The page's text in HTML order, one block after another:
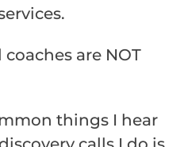
are NOT
things I hear